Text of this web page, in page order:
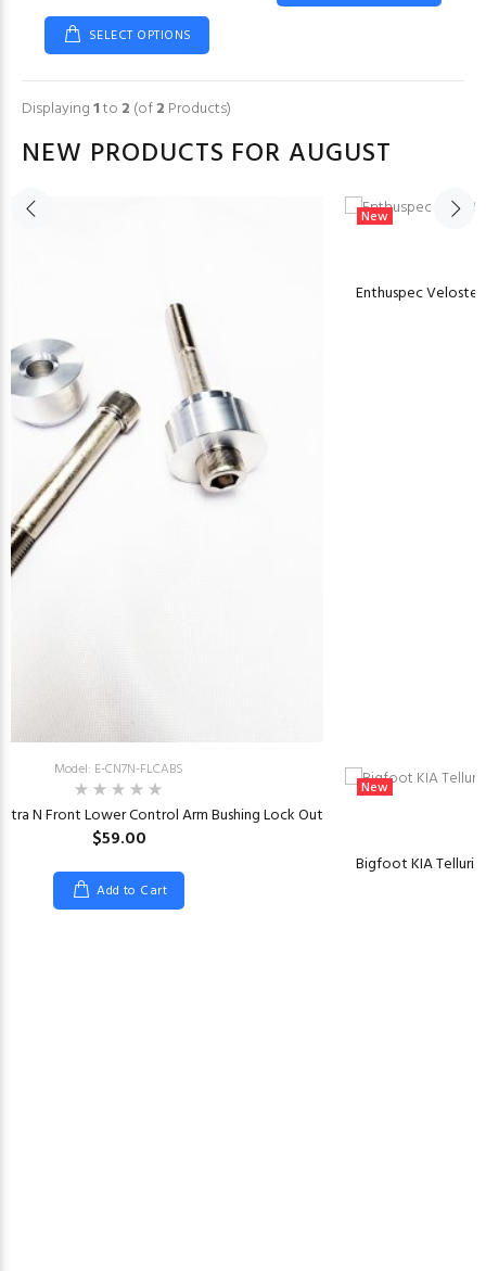
SELECT OPTIONS
Displaying1to 2 (of2 Products)
NEW PRODUCTS FOR AUGUST
Model: E-CN7N-FLCABS
N Front Lower Control Arm Bushing Lock Out
$59.00
Add to Cart
New
Enthuspec Veloster
New
Bigfoot KIA